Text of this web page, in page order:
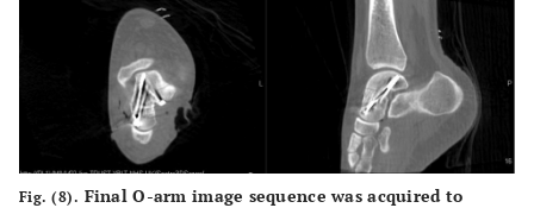
Fig. (8). Final O-arm image sequence was acquired to